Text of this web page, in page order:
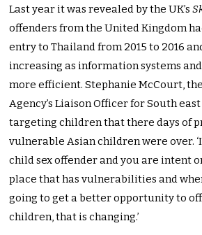
Last year it was revealed by the UK’s
offenders from the United Kingdom
entry to Thailand from 2015 to 2016
increasing as information systems
more efficient. Stephanie McCourt,
Agency’s Liaison Officer for South
targeting children that there days of
vulnerable Asian children were over.
child sex offender and you are intent
place that has vulnerabilities and
going to get a better opportunity to
children, that is changing.’